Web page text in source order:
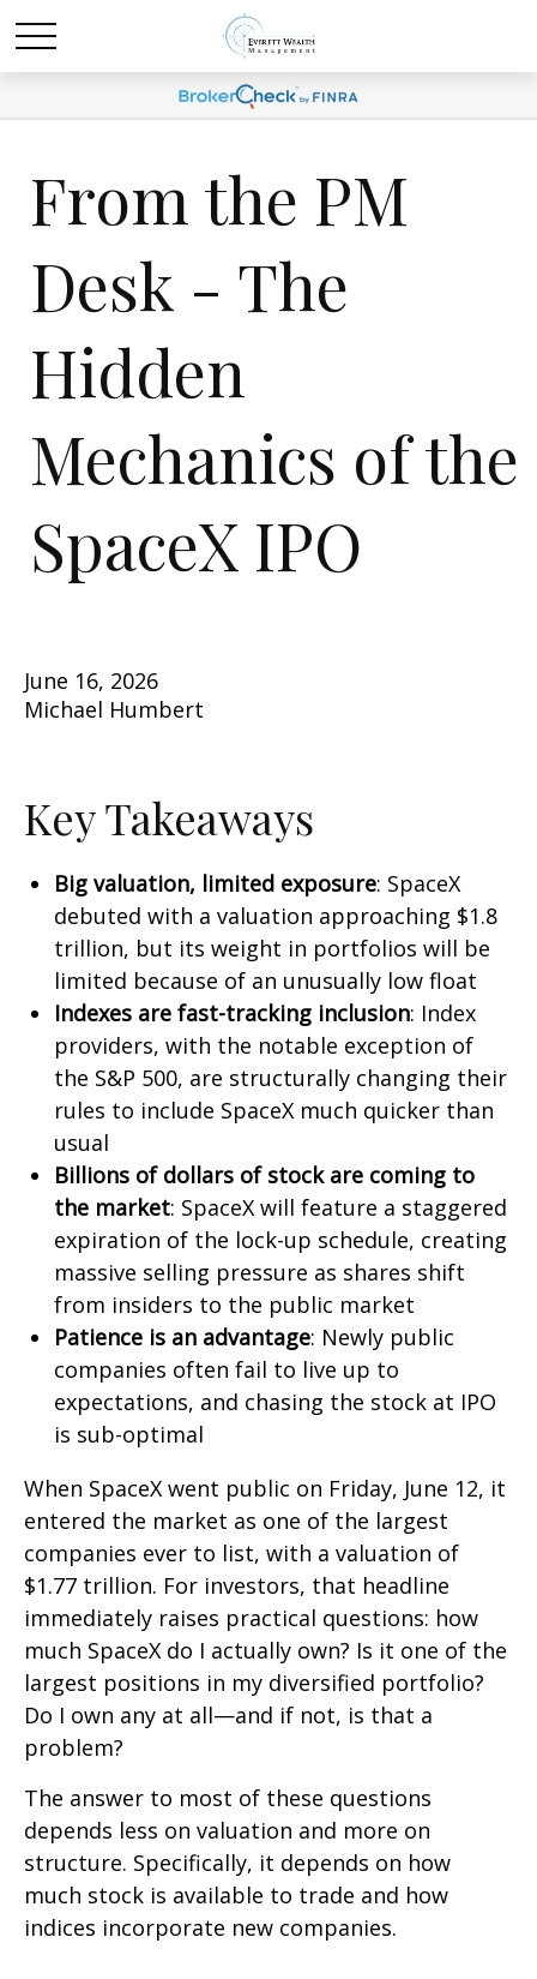
From the PM
Desk - The
Hidden
Mechanics of the
SpaceX IPO
June 16, 2026
Michael Humbert
Key Takeaways
Big valuation, limited exposure: SpaceX
debuted with a valuation approaching $1.8
trillion, but its weight in portfolios will be
limited because of an unusually low float
Indexes are fast-tracking inclusion: Index
providers, with the notable exception of
the S&P 500, are structurally changing their
rules to include SpaceX much quicker than
usual
Billions of dollars of stock are coming to
the market: SpaceX will feature a staggered
expiration of the lock-up schedule, creating
massive selling pressure as shares shift
from insiders to the public market
Patience is an advantage: Newly public
companies often fail to live up to
expectations, and chasing the stock at IPO
is sub-optimal
When SpaceX went public on Friday, June 12, it
entered the market as one of the largest
companies ever to list, with a valuation of
$1.77 trillion. For investors, that headline
immediately raises practical questions: how
much SpaceX do I actually own? Is it one of the
largest positions in my diversified portfolio?
Do I own any at all—and if not, is that a
problem?
The answer to most of these questions
depends less on valuation and more on
structure. Specifically, it depends on how
much stock is available to trade and how
indices incorporate new companies.